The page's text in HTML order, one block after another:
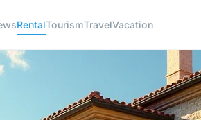
RentalTourismTravelVacation